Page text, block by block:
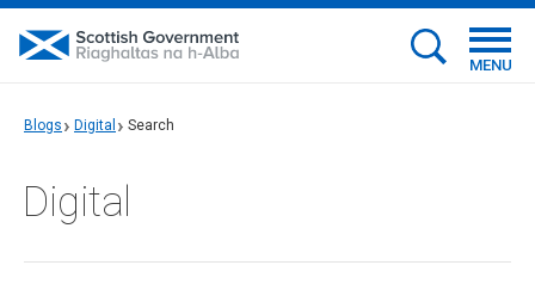
MENU
Blogs Digital Search
Digital